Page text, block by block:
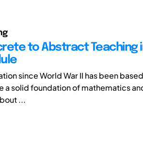
to Abstract Teaching
since World War II has been
solid foundation of mathematics
...